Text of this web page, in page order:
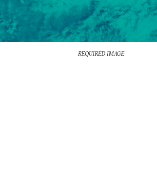
REQUIRED IMAGE